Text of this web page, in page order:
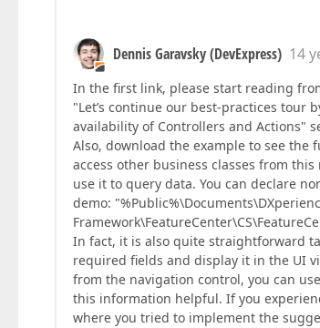
Dennis Garavsky (DevExpress) 14
In the first link, please start reading
"Let’s continue our best-practices tour
availability of Controllers and Actions"
Also, download the example to see
access other business classes from
use it to query data. You can declare
demo:
In fact, it is also quite straightforward
required fields and display it in the UI
from the navigation control, you can
this information helpful. If you
where you tried to implement the